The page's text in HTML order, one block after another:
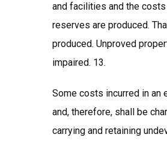
and facilities and the
reserves are produced.
produced. Unproved
impaired. 13.
Some costs incurred in an
and, therefore, shall be
carrying and retaining